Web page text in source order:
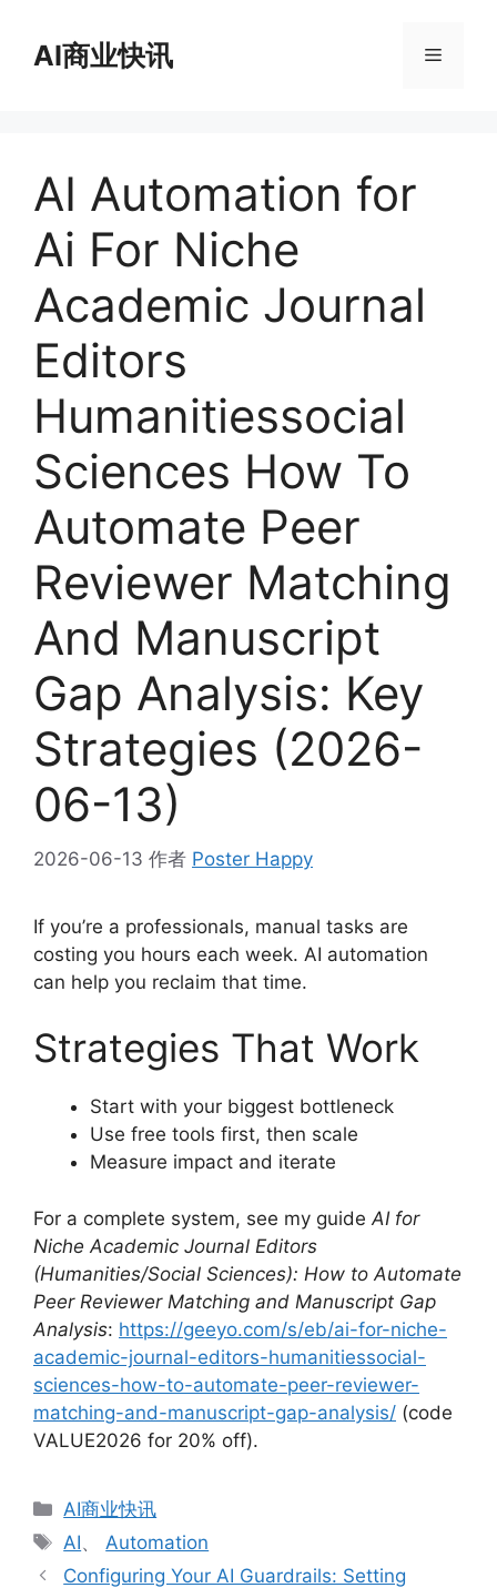
AI商业快讯 菜
AI Automation for
Ai For Niche
Academic Journal
Editors
Humanitiessocial
Sciences How To
Automate Peer
Reviewer Matching
And Manuscript
Gap Analysis: Key
Strategies (2026-
06-13)
2026-06-13 作者 Poster Happy
If you’re a professionals, manual tasks are
costing you hours each week. AI automation
can help you reclaim that time.
Strategies That Work
Start with your biggest bottleneck
Use free tools first, then scale
Measure impact and iterate
For a complete system, see my guide AI for
Niche Academic Journal Editors
(Humanities/Social Sciences): How to Automate
Peer Reviewer Matching and Manuscript Gap
Analysis: https://geeyo.com/s/eb/ai-for-niche-
academic-journal-editors-humanitiessocial-
sciences-how-to-automate-peer-reviewer-
matching-and-manuscript-gap-analysis/ (code
VALUE2026 for 20% off).
分
类
AI商业快讯
标
签
AI、 Automation
Configuring Your AI Guardrails: Setting